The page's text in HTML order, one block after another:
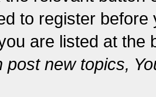
to register
are listed at the
post new topics,